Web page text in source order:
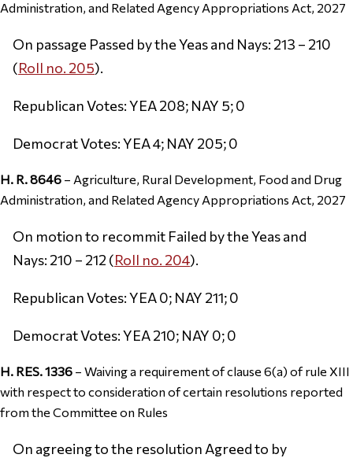
Administration, and Related Agency Appropriations Act, 2027
On passage Passed by the Yeas and Nays: 213 – 210
(Roll no. 205).
Republican Votes: YEA 208; NAY 5; 0
Democrat Votes: YEA 4; NAY 205; 0
H. R. 8646 – Agriculture, Rural Development, Food and Drug
Administration, and Related Agency Appropriations Act, 2027
On motion to recommit Failed by the Yeas and
Nays: 210 – 212 (Roll no. 204).
Republican Votes: YEA 0; NAY 211; 0
Democrat Votes: YEA 210; NAY 0; 0
H. RES. 1336 – Waiving a requirement of clause 6(a) of rule XIII
with respect to consideration of certain resolutions reported
from the Committee on Rules
On agreeing to the resolution Agreed to by